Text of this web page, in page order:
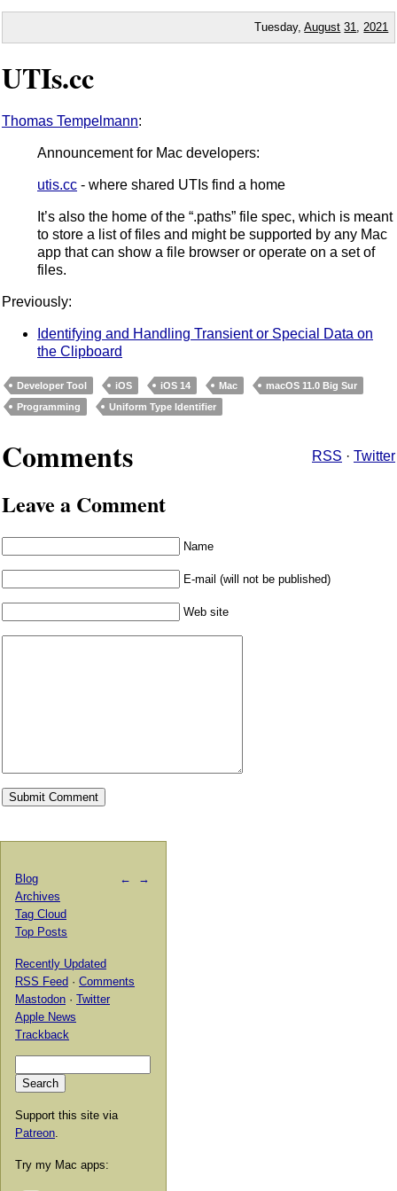
Tuesday,August 31 2021
UTIs.cc
Thomas Tempelmann:
Announcement for Mac developers:
utis.cc - where shared UTIs find a home
It’s also the home of the “.paths” file spec, which is meant
to store a list of files and might be supported by any Mac
app that can show a file browser or operate on a set of
files.
Previously:
Identifying and Handling Transient or Special Data on
the Clipboard
Developer Tool iOS iOS 14 Mac
macOS 11.0 Big Sur
Programming
Uniform Type Identifier
Comments RSS · Twitter
Leave a Comment
Name
E-mail (will not be published)
Web site
← →
Blog
Archives
Tag Cloud
Top Posts
Recently Updated
RSS Feed · Comments
Mastodon · Twitter
Apple News
Trackback
Support this site via
Patreon
Try my Mac apps: